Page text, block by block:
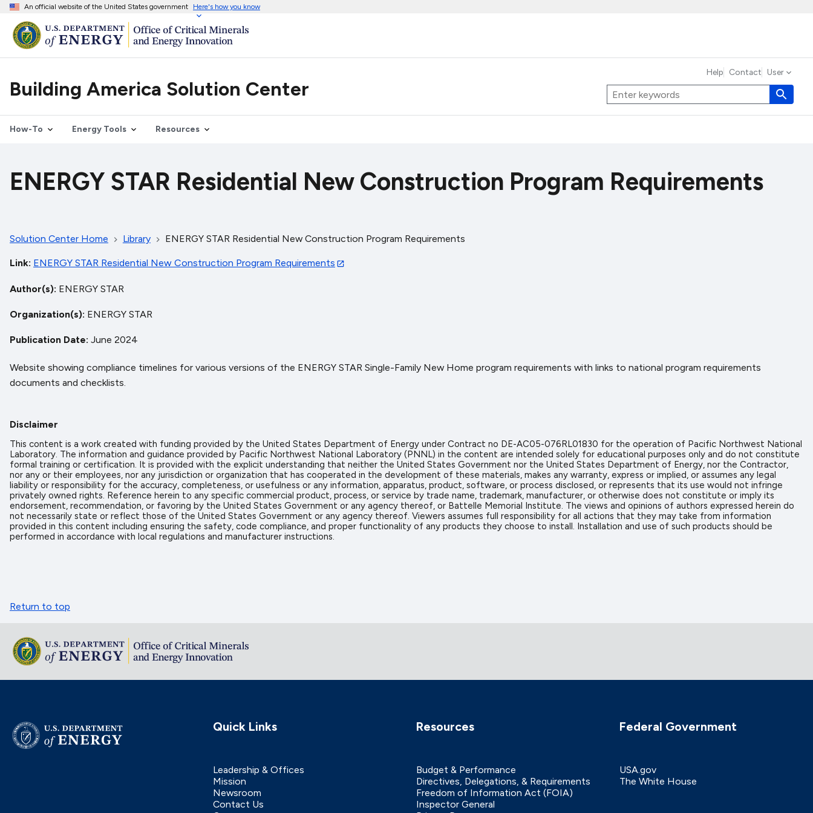
An official website of the United States government Here's how you know
Building America Solution Center
How-To Energy Tools Resources
Help Contact User
ENERGY STAR Residential New Construction Program Requirements
Solution Center Home Library ENERGY STAR Residential New Construction Program Requirements
Link ENERGY STAR Residential New Construction Program Requirements
Author(s) ENERGY STAR
Organization(s) ENERGY STAR
Publication Date June 2024
Website showing compliance timelines for various versions of the ENERGY STAR Single-Family New Home program requirements with links to national program requirements
documents and checklists.
Disclaimer
This content is a work created with funding provided by the United States Department of Energy under Contract no DE-AC05-076RL01830 for the operation of Pacific Northwest National
Laboratory. The information and guidance provided by Pacific Northwest National Laboratory (PNNL) in the content are intended solely for educational purposes only and do not constitute
formal training or certification. It is provided with the explicit understanding that neither the United States Government nor the United States Department of Energy, nor the Contractor,
nor any or their employees, nor any jurisdiction or organization that has cooperated in the development of these materials, makes any warranty, express or implied, or assumes any legal
liability or responsibility for the accuracy, completeness, or usefulness or any information, apparatus, product, software, or process disclosed, or represents that its use would not infringe
privately owned rights. Reference herein to any specific commercial product, process, or service by trade name, trademark, manufacturer, or otherwise does not constitute or imply its
endorsement, recommendation, or favoring by the United States Government or any agency thereof, or Battelle Memorial Institute. The views and opinions of authors expressed herein do
not necessarily state or reflect those of the United States Government or any agency thereof. Viewers assumes full responsibility for all actions that they may take from information
provided in this content including ensuring the safety, code compliance, and proper functionality of any products they choose to install. Installation and use of such products should be
performed in accordance with local regulations and manufacturer instructions.
Return to top
Quick Links
Leadership & Offices
Mission
Newsroom
Contact Us
Resources
Budget & Performance
Directives, Delegations, & Requirements
Freedom of Information Act (FOIA)
Inspector General
Federal Government
USA.gov
The White House